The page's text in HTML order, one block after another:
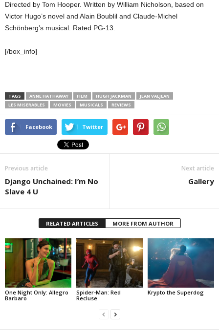
Directed by Tom Hooper. Written by William Nicholson, based on
Victor Hugo’s novel and Alain Boublil and Claude-Michel
Schönberg’s musical. Rated PG-13.
[/box_info]
TAGS ANNE HATHAWAY FILM HUGH JACKMAN
JEAN VALJEAN
LES MISERABLES
MOVIES MUSICALS REVIEWS
Facebook Twitter
Previous article
Django Unchained: I’m No
Slave 4 U
Next article
Gallery
RELATED ARTICLES MORE FROM AUTHOR
One Night Only: Allegro
Barbaro
Spider-Man: Red
Recluse
Krypto the Superdog